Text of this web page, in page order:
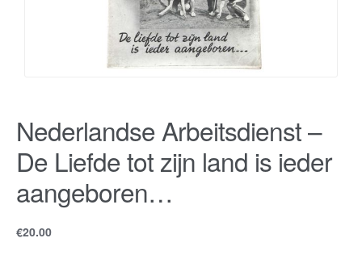
Nederlandse Arbeitsdienst –
De Liefde tot zijn land is ieder
aangeboren…
€20.00